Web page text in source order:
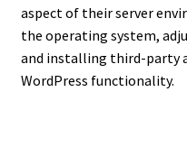
aspect of their server
the operating system,
and installing third-party
WordPress functionality.